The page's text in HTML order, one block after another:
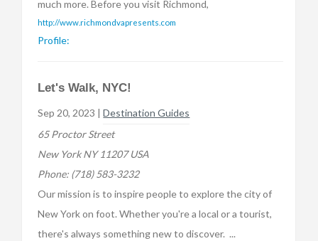
much more. Before you visit Richmond,
http://www.richmondvapresents.com
Profile:
Let's Walk, NYC!
Sep 20, 2023 |Destination Guides
65 Proctor Street
New York NY 11207 USA
Phone: (718) 583-3232
Our mission is to inspire people to explore the city of
New York on foot. Whether you're a local or a tourist,
there's always something new to discover. ...